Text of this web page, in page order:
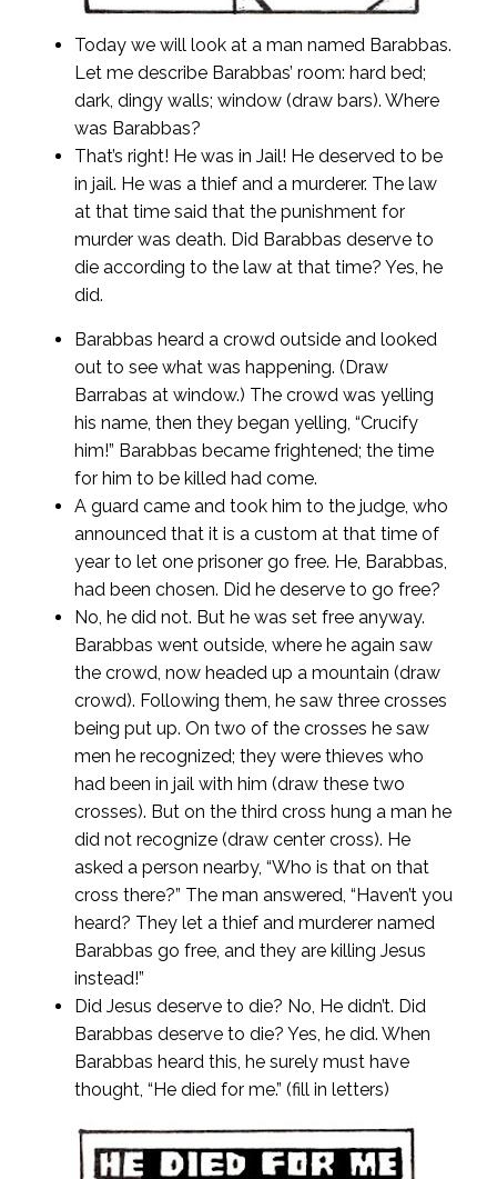
Today we will look at a man named Barabbas.
Let me describe Barabbas’ room: hard bed;
dark, dingy walls; window (draw bars). Where
was Barabbas?
That’s right! He was in Jail! He deserved to be
in jail. He was a thief and a murderer. The law
at that time said that the punishment for
murder was death. Did Barabbas deserve to
die according to the law at that time? Yes, he
did.
Barabbas heard a crowd outside and looked
out to see what was happening. (Draw
Barrabas at window.) The crowd was yelling
his name, then they began yelling, “Crucify
him!” Barabbas became frightened; the time
for him to be killed had come.
A guard came and took him to the judge, who
announced that it is a custom at that time of
year to let one prisoner go free. He, Barabbas,
had been chosen. Did he deserve to go free?
No, he did not. But he was set free anyway.
Barabbas went outside, where he again saw
the crowd, now headed up a mountain (draw
crowd). Following them, he saw three crosses
being put up. On two of the crosses he saw
men he recognized; they were thieves who
had been in jail with him (draw these two
crosses). But on the third cross hung a man he
did not recognize (draw center cross). He
asked a person nearby, “Who is that on that
cross there?” The man answered, “Haven’t you
heard? They let a thief and murderer named
Barabbas go free, and they are killing Jesus
instead!”
Did Jesus deserve to die? No, He didn’t. Did
Barabbas deserve to die? Yes, he did. When
Barabbas heard this, he surely must have
thought, “He died for me.” (fill in letters)